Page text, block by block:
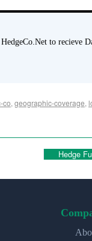
to recieve
co, geographic-coverage,
Hedge